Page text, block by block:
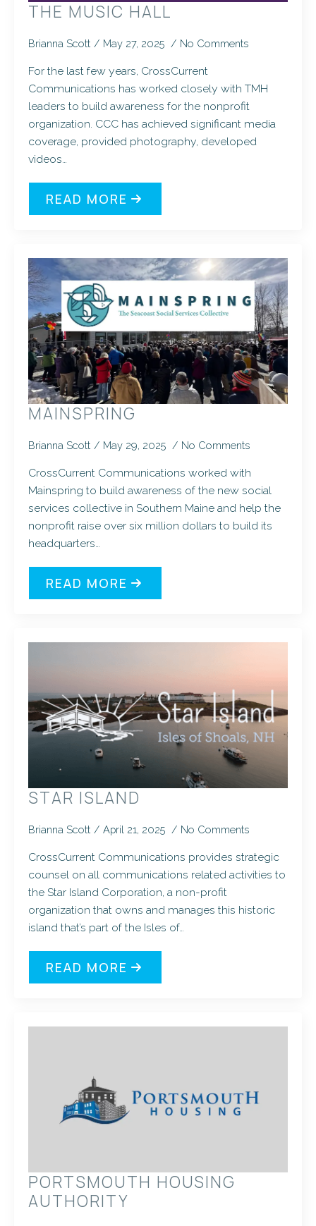
THE MUSIC HALL
Brianna Scott May 27, 2025 No Comments
For the last few years, CrossCurrent
Communications has worked closely with TMH
leaders to build awareness for the nonprofit
organization. CCC has achieved significant media
coverage, provided photography, developed
videos…
READ MORE
MAINSPRING
Brianna Scott May 29, 2025 No Comments
CrossCurrent Communications worked with
Mainspring to build awareness of the new social
services collective in Southern Maine and help the
nonprofit raise over six million dollars to build its
headquarters…
READ MORE
STAR ISLAND
Brianna Scott April 21, 2025 No Comments
CrossCurrent Communications provides strategic
counsel on all communications related activities to
the Star Island Corporation, a non-profit
organization that owns and manages this historic
island that’s part of the Isles of…
READ MORE
PORTSMOUTH HOUSING
AUTHORITY